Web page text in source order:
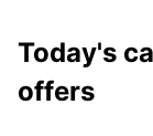
Today's
offers